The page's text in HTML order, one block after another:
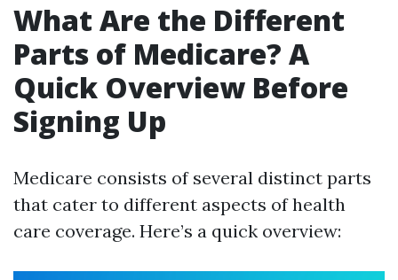
What Are the Different
Parts of Medicare? A
Quick Overview Before
Signing Up
Medicare consists of several distinct parts
that cater to different aspects of health
care coverage. Here’s a quick overview: